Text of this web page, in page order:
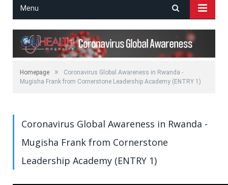
Menu
Homepage »
Coronavirus Global Awareness in Rwanda -
Mugisha Frank from Cornerstone Leadership Academy (ENTRY 1)
Coronavirus Global Awareness in Rwanda -
Mugisha Frank from Cornerstone
Leadership Academy (ENTRY 1)